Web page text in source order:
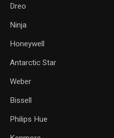
Dreo
Ninja
Honeywell
Antarctic Star
Weber
Bissell
‎Philips Hue